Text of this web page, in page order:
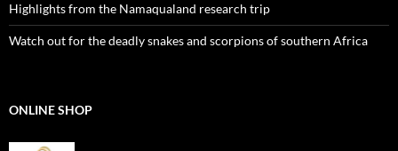
Highlights from the Namaqualand research trip
Watch out for the deadly snakes and scorpions of southern Africa
ONLINE SHOP